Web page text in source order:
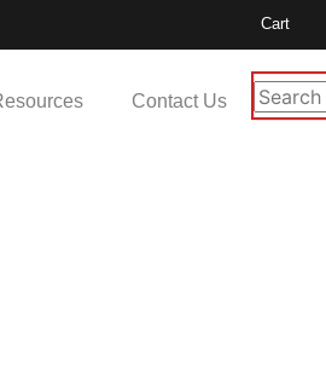
Cart
Contact Us